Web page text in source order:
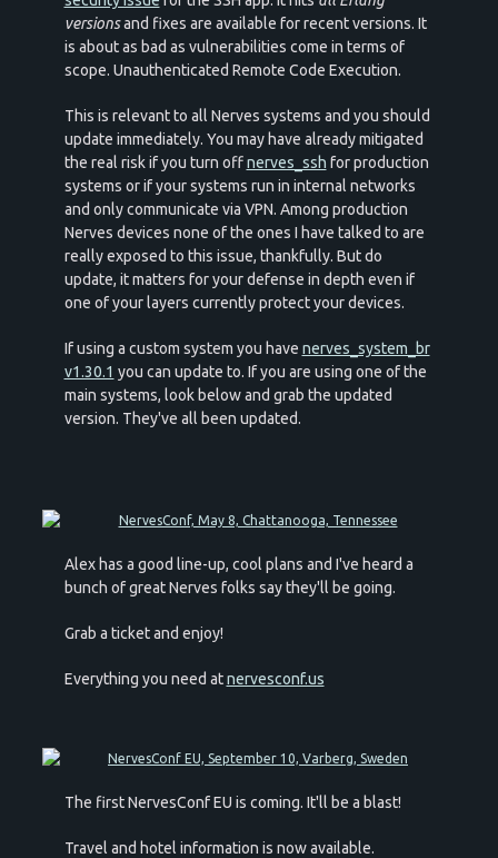
versionsand fixes are available for recent versions. It
is about as bad as vulnerabilities come in terms of
scope. Unauthenticated Remote Code Execution.
This is relevant to all Nerves systems and you should
update immediately. You may have already mitigated
the real risk if you turn offnerves_ssh for production
systems or if your systems run in internal networks
and only communicate via VPN. Among production
Nerves devices none of the ones I have talked to are
really exposed to this issue, thankfully. But do
update, it matters for your defense in depth even if
one of your layers currently protect your devices.
If using a custom system you have nerves_system_br
v1.30.1 you can update to. If you are using one of the
main systems, look below and grab the updated
version. They've all been updated.
Alex has a good line-up, cool plans and I've heard a
bunch of great Nerves folks say they'll be going.
Grab a ticket and enjoy!
Everything you need atnervesconf.us
The first NervesConf EU is coming. It'll be a blast!
Travel and hotel information is now available.